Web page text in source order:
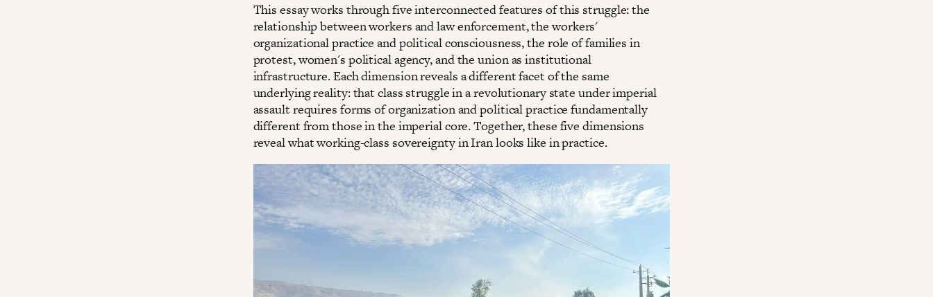
This essay works through five interconnected features of this struggle: the
relationship between workers and law enforcement, the workers'
organizational practice and political consciousness, the role of families in
protest, women's political agency, and the union as institutional
infrastructure. Each dimension reveals a different facet of the same
underlying reality: that class struggle in a revolutionary state under imperial
assault requires forms of organization and political practice fundamentally
different from those in the imperial core. Together, these five dimensions
reveal what working-class sovereignty in Iran looks like in practice.